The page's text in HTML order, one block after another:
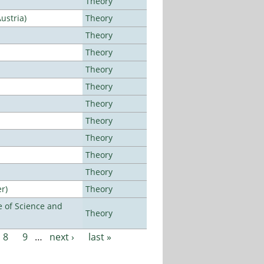
Theory
Theory
Theory
Theory
Theory
Theory
Theory
Theory
Theory
Theory
Theory
Science and
Theory
8 9 … next › last »